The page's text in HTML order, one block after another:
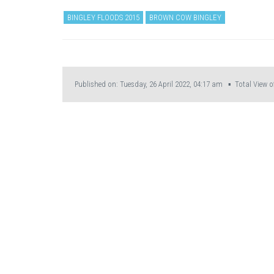
BINGLEY FLOODS 2015 BROWN COW BINGLEY
Published on: Tuesday, 26 April 2022, 04:17 am ▪ Total View